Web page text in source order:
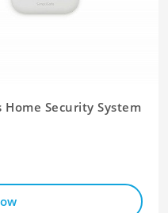
Home Security System